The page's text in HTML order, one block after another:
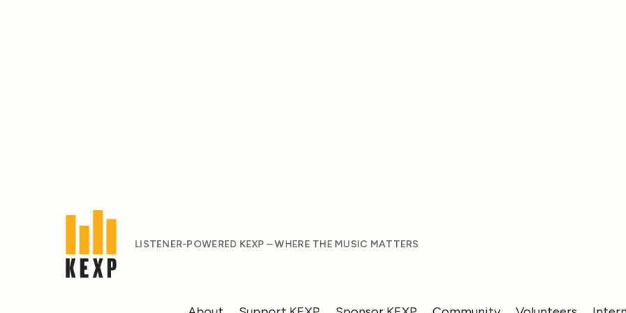
LISTENER-POWERED KEXP – WHERE THE MUSIC MATTERS